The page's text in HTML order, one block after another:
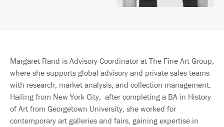
Margaret Rand is Advisory Coordinator at The Fine Art Group,
where she supports global advisory and private sales teams
with research, market analysis, and collection management.
Hailing from New York City, after completing a BA in History
of Art from Georgetown University, she worked for
contemporary art galleries and fairs, gaining expertise in